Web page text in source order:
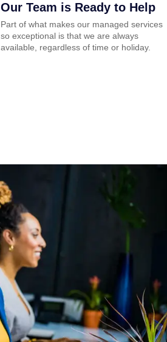
Our Team is Ready to Help
Part of what makes our managed services
so exceptional is that we are always
available, regardless of time or holiday.